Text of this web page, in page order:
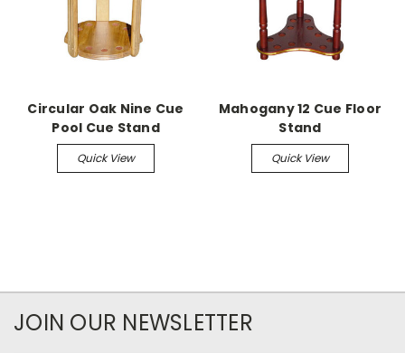
Circular Oak Nine Cue
Pool Cue Stand
Quick View
Mahogany 12 Cue Floor
Stand
Quick View
JOIN OUR NEWSLETTER